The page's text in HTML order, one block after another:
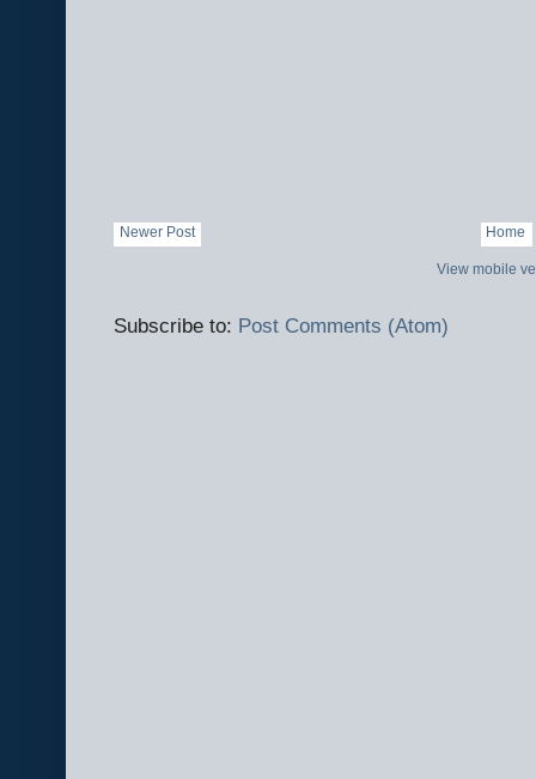
Newer Post Home
View mobile
Subscribe to: Post Comments (Atom)